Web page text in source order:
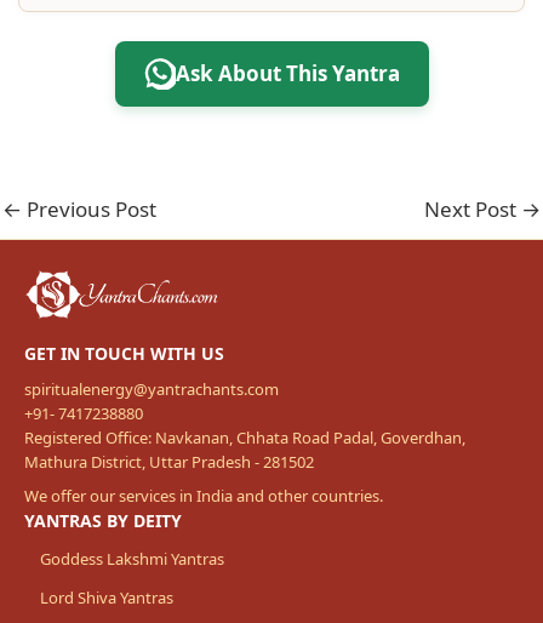
Ask About This Yantra
← Previous Post Next Post →
GET IN TOUCH WITH US
spiritualenergy@yantrachants.com
+91- 7417238880
Registered Office: Navkanan, Chhata Road Padal, Goverdhan,
Mathura District, Uttar Pradesh - 281502
We offer our services in India and other countries.
YANTRAS BY DEITY
Goddess Lakshmi Yantras
Lord Shiva Yantras